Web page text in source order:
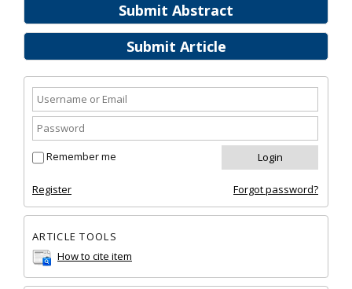
Submit Abstract
Submit Article
Remember me
Register Forgot password?
ARTICLE TOOLS
How to cite item